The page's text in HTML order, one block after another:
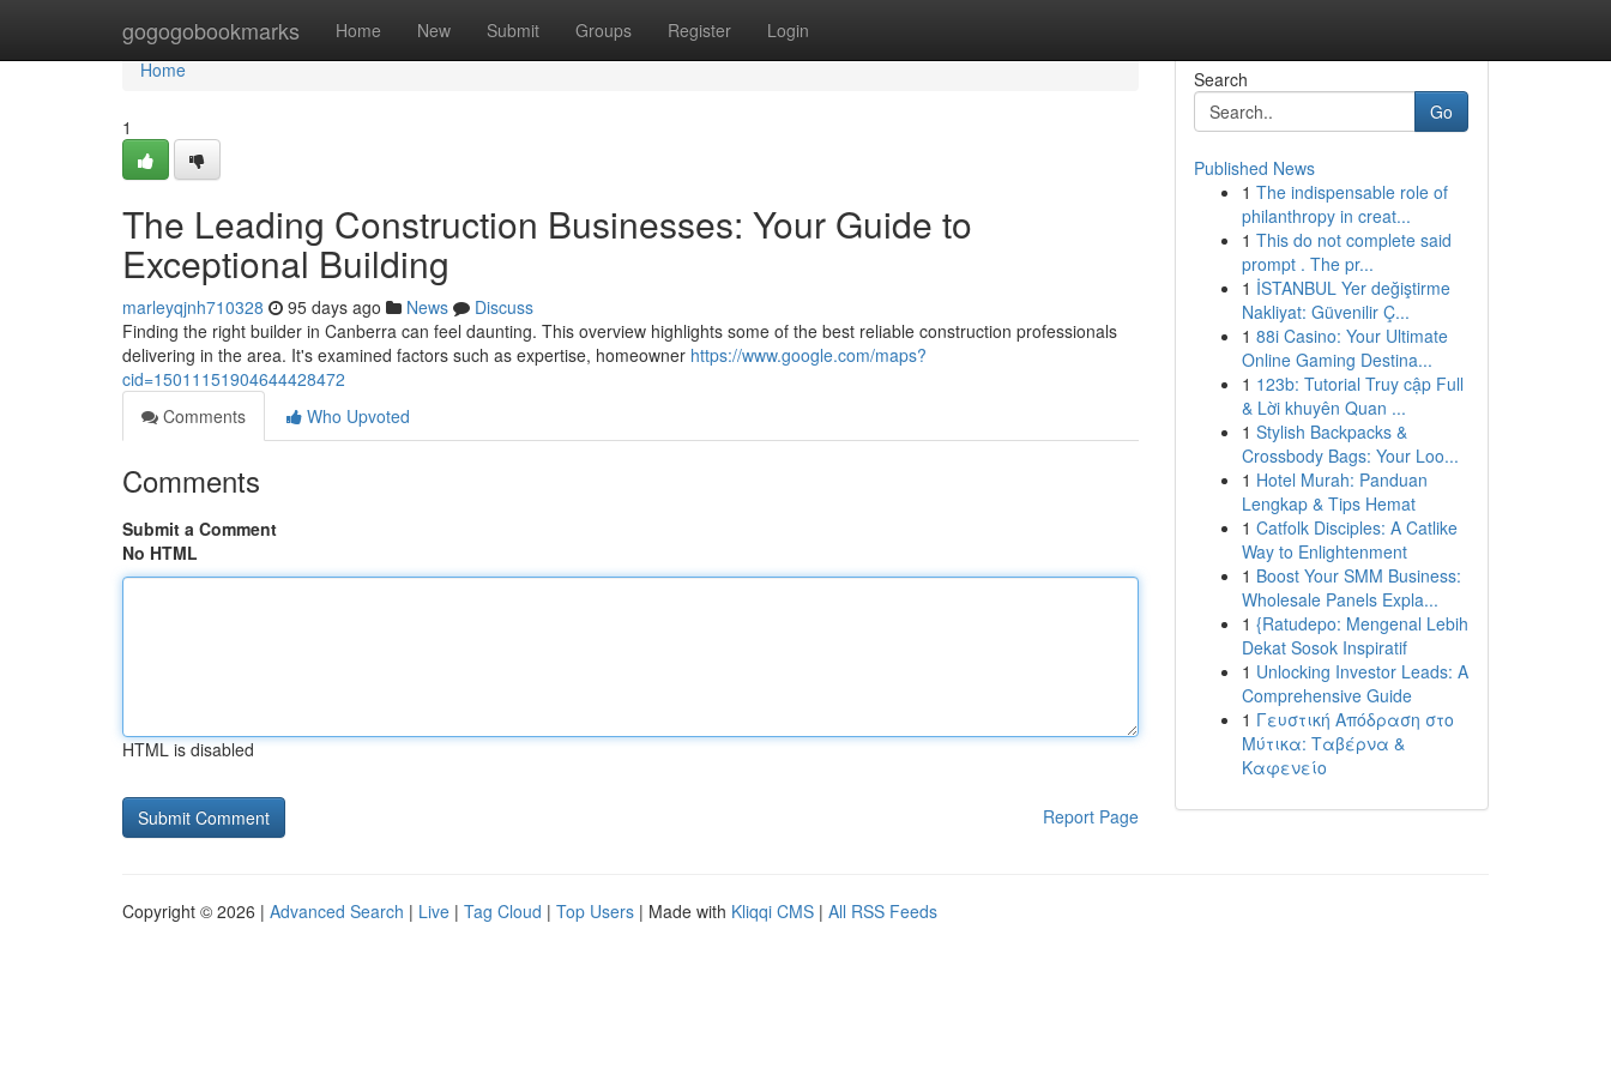
gogogobookmarks Home New Submit Groups Register Login
Home
Home
1
The Leading Construction Businesses: Your Guide to
Exceptional Building
marleyqjnh710328 95 days ago News
Discuss
Finding the right builder in Canberra can feel daunting. This overview highlights some of the best reliable construction professionals
delivering in the area. It's examined factors such as expertise, homeowner https://www.google.com/maps?
cid=15011151904644428472
Comments
Who Upvoted
Comments
Submit a Comment
No HTML
HTML is disabled
Report Page
Search
Go
Published News
1 The indispensable role of
philanthropy in creat...
1 This do not complete said
prompt . The pr...
1 İSTANBUL Yer değiştirme
Nakliyat: Güvenilir Ç...
1 88i Casino: Your Ultimate
Online Gaming Destina...
1 123b: Tutorial Truy cập Full
& Lời khuyên Quan ...
1 Stylish Backpacks &
Crossbody Bags: Your Loo...
1 Hotel Murah: Panduan
Lengkap & Tips Hemat
1 Catfolk Disciples: A Catlike
Way to Enlightenment
1 Boost Your SMM Business:
Wholesale Panels Expla...
1 {Ratudepo: Mengenal Lebih
Dekat Sosok Inspiratif
1 Unlocking Investor Leads: A
Comprehensive Guide
1 Γευστική Απόδραση στο
Μύτικα: Ταβέρνα &
Καφενείο
Copyright © 2026 | Advanced Search | Live | Tag Cloud | Top Users | Made with Kliqqi CMS | All RSS Feeds